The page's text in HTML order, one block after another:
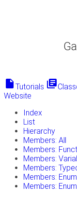
insert_drive_file Tutorials library_books
Website
Index
List
Hierarchy
Members: All
Members:
Members:
Members:
Members:
Members: